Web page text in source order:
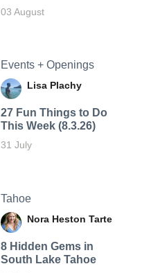
03 August
Events + Openings
Lisa Plachy
27 Fun Things to Do
This Week (8.3.26)
31 July
Tahoe
Nora Heston Tarte
8 Hidden Gems in
South Lake Tahoe